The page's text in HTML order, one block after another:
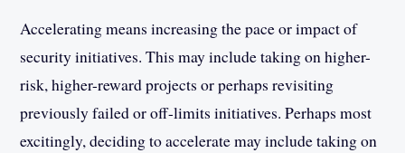
Accelerating means increasing the pace or impact of
security initiatives. This may include taking on higher-
risk, higher-reward projects or perhaps revisiting
previously failed or off-limits initiatives. Perhaps most
excitingly, deciding to accelerate may include taking on